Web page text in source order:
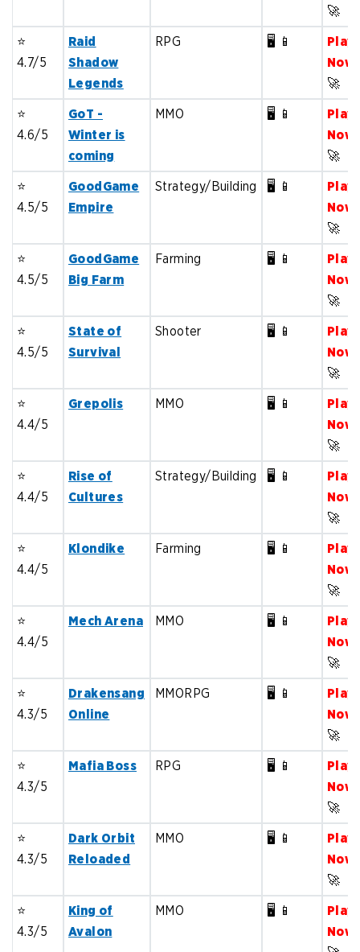
🚀
⭐️
4.7/5
Raid
Shadow
Legends
RPG 🖥️ 📱
Play
Now
🚀
⭐️
4.6/5
GoT -
Winter is
coming
MMO 🖥️ 📱
Play
Now
🚀
⭐️
4.5/5
GoodGame
Empire
Strategy/Building 🖥️ 📱
Play
Now
🚀
⭐️
4.5/5
GoodGame
Big Farm
Farming 🖥️ 📱
Play
Now
🚀
⭐️
4.5/5
State of
Survival
Shooter 🖥️ 📱
Play
Now
🚀
⭐️
4.4/5
Grepolis MMO 🖥️ 📱
Play
Now
🚀
⭐️
4.4/5
Rise of
Cultures
Strategy/Building 🖥️ 📱
Play
Now
🚀
⭐️
4.4/5
Klondike Farming 🖥️ 📱
Play
Now
🚀
⭐️
4.4/5
Mech Arena MMO 🖥️ 📱
Play
Now
🚀
⭐️
4.3/5
Drakensang
Online
MMORPG 🖥️ 📱
Play
Now
🚀
⭐️
4.3/5
Mafia Boss RPG 🖥️ 📱
Play
Now
🚀
⭐️
4.3/5
Dark Orbit
Reloaded
MMO 🖥️ 📱
Play
Now
🚀
⭐️
4.3/5
King of
Avalon
MMO 🖥️ 📱
Play
Now